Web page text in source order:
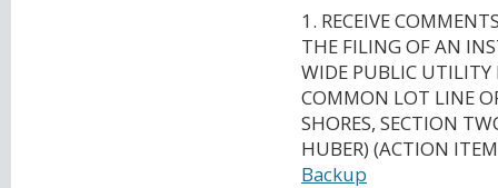
1. RECEIVE
THE FILING OF AN
WIDE PUBLIC UTILITY
COMMON LOT LINE
SHORES, SECTION
HUBER) (ACTION
Backup